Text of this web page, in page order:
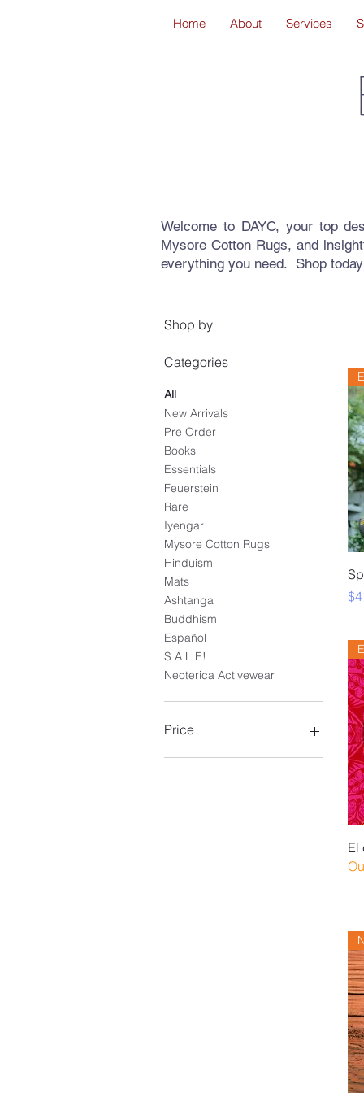
Home About Services
Welcome to DAYC, your top
Mysore Cotton Rugs, and
everything you need. Shop
Shop by
Categories
All
New Arrivals
Pre Order
Books
Essentials
Feuerstein
Rare
Iyengar
Mysore Cotton Rugs
Hinduism
Mats
Ashtanga
Buddhism
Español
S A L E!
Neoterica Activewear
Price
El